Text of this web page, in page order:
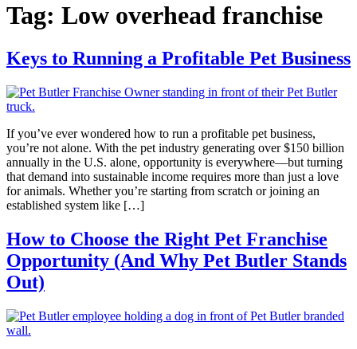
Tag: Low overhead franchise
Keys to Running a Profitable Pet Business
If you’ve ever wondered how to run a profitable pet business,
you’re not alone. With the pet industry generating over $150 billion
annually in the U.S. alone, opportunity is everywhere—but turning
that demand into sustainable income requires more than just a love
for animals. Whether you’re starting from scratch or joining an
established system like […]
How to Choose the Right Pet Franchise
Opportunity (And Why Pet Butler Stands
Out)